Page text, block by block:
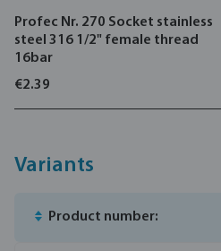
Profec Nr. 270 Socket stainless
steel 316 1/2" female thread
16bar
€2.39
Variants
Product number: